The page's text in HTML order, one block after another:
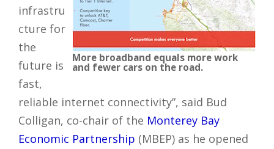
More broadband equals more work
and fewer cars on the road.
infrastru
cture for
the
future is
fast,
reliable internet connectivity”, said Bud
Colligan, co-chair of the Monterey Bay
Economic Partnership (MBEP) as he opened